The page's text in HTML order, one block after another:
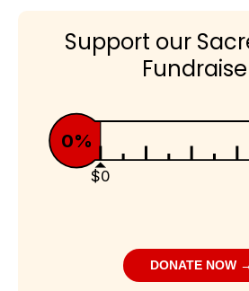
Support our
$0
0%
DONATE NOW →